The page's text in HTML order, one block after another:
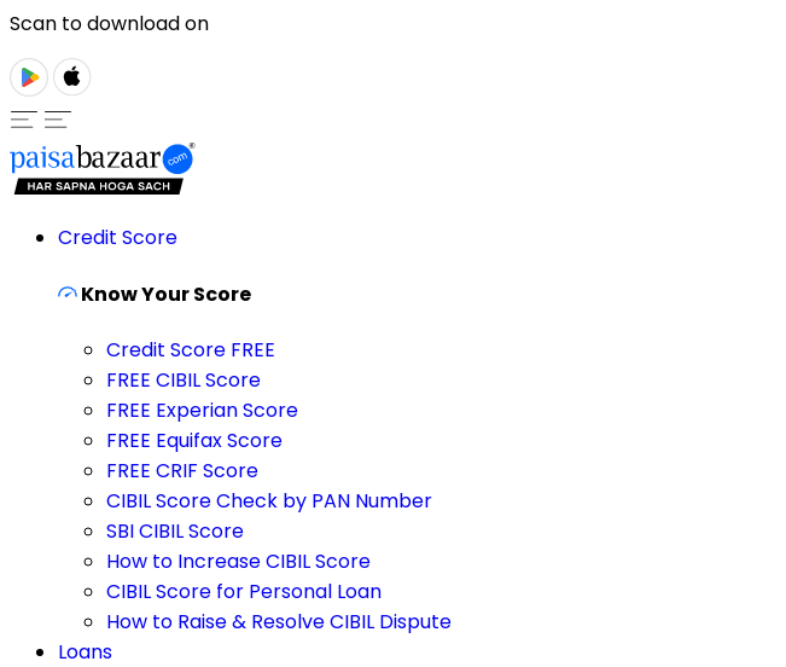
Scan to download on
Credit Score
Know Your Score
Credit Score FREE
FREE CIBIL Score
FREE Experian Score
FREE Equifax Score
FREE CRIF Score
CIBIL Score Check by PAN Number
SBI CIBIL Score
How to Increase CIBIL Score
CIBIL Score for Personal Loan
How to Raise & Resolve CIBIL Dispute
Loans